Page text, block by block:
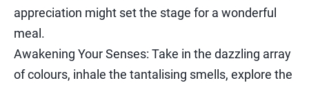
appreciation might set the stage for a wonderful
meal.
Awakening Your Senses: Take in the dazzling array
of colours, inhale the tantalising smells, explore the